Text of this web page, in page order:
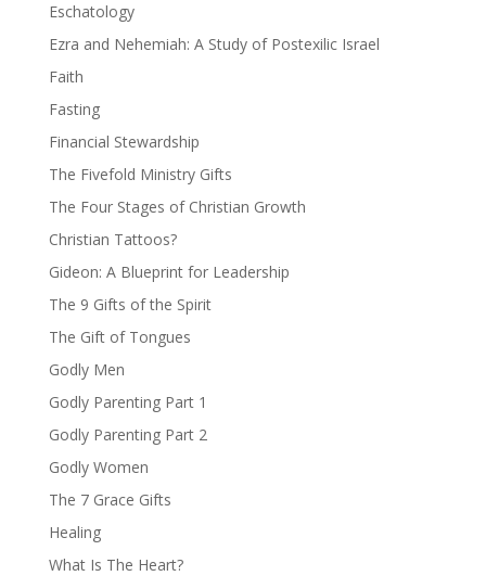
Eschatology
Ezra and Nehemiah: A Study of Postexilic Israel
Faith
Fasting
Financial Stewardship
The Fivefold Ministry Gifts
The Four Stages of Christian Growth
Christian Tattoos?
Gideon: A Blueprint for Leadership
The 9 Gifts of the Spirit
The Gift of Tongues
Godly Men
Godly Parenting Part 1
Godly Parenting Part 2
Godly Women
The 7 Grace Gifts
Healing
What Is The Heart?